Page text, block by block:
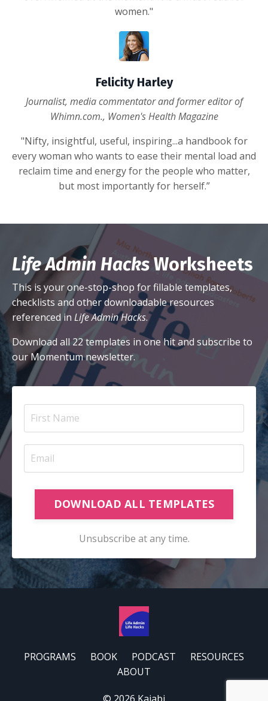
women."
Felicity Harley
Journalist, media commentator and former editor of
Whimn.com., Women's Health Magazine
"Nifty, insightful, useful, inspiring...a handbook for
every woman who wants to ease their mental load and
reclaim time and energy for the people who matter,
but most importantly for herself.”
Life Admin HacksWorksheets
This is your one-stop-shop for fillable templates,
checklists and other downloadable resources
referenced in Life Admin Hacks.
Download all 22 templates in one hit and subscribe to
our Momentum newsletter.
DOWNLOAD ALL TEMPLATES
Unsubscribe at any time.
PROGRAMS BOOK PODCAST
RESOURCES
ABOUT